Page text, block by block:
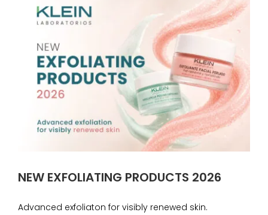
NEW EXFOLIATING PRODUCTS 2026
Advanced exfoliaton for visibly renewed skin.